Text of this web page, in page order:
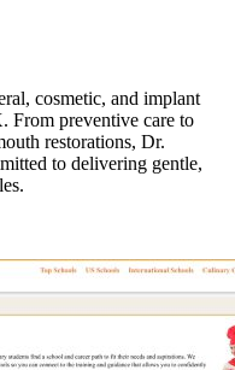
cosmetic, and implant
From preventive care to
restorations, Dr.
to delivering gentle,